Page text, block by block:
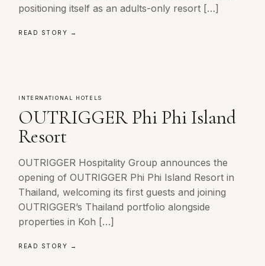
positioning itself as an adults-only resort […]
READ STORY →
INTERNATIONAL HOTELS
OUTRIGGER Phi Phi Island
Resort
OUTRIGGER Hospitality Group announces the
opening of OUTRIGGER Phi Phi Island Resort in
Thailand, welcoming its first guests and joining
OUTRIGGER’s Thailand portfolio alongside
properties in Koh […]
READ STORY →